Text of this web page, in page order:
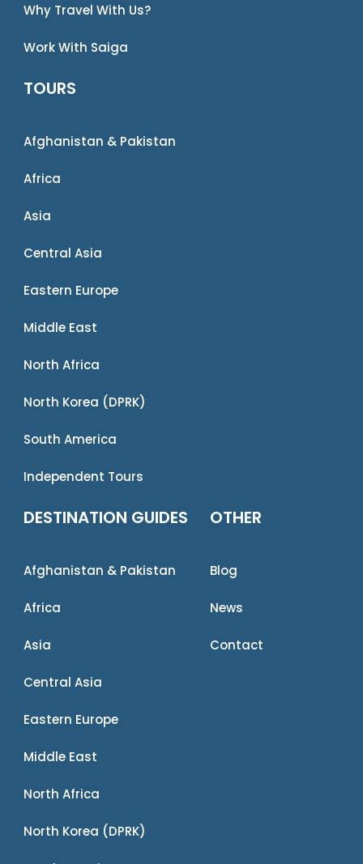
Why Travel With Us?
Work With Saiga
TOURS
Afghanistan & Pakistan
Africa
Asia
Central Asia
Eastern Europe
Middle East
North Africa
North Korea (DPRK)
South America
Independent Tours
DESTINATION GUIDES
Afghanistan & Pakistan
Africa
Asia
Central Asia
Eastern Europe
Middle East
North Africa
North Korea (DPRK)
OTHER
Blog
News
Contact